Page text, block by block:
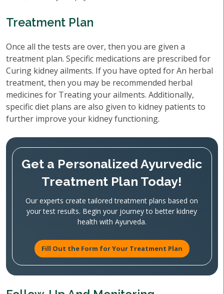
Treatment Plan
Once all the tests are over, then you are given a
treatment plan. Specific medications are prescribed for
Curing kidney ailments. If you have opted for An herbal
treatment, then you may be recommended herbal
medicines for Treating your ailments. Additionally,
specific diet plans are also given to kidney patients to
further improve your kidney functioning.
Get a Personalized Ayurvedic
Treatment Plan Today!
Our experts create tailored treatment plans based on
your test results. Begin your journey to better kidney
health with Ayurveda.
Fill Out the Form for Your Treatment Plan